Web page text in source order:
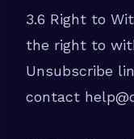
3.6 Right to
the right to
Unsubscribe
contact